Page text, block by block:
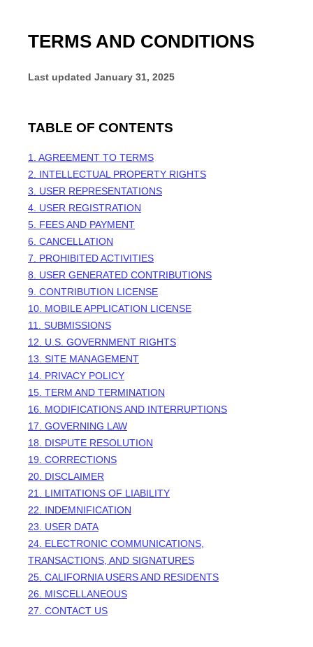
TERMS AND CONDITIONS
Last updated January 31, 2025
TABLE OF CONTENTS
1. AGREEMENT TO TERMS
2. INTELLECTUAL PROPERTY RIGHTS
3. USER REPRESENTATIONS
4. USER REGISTRATION
5. FEES AND PAYMENT
6. CANCELLATION
7. PROHIBITED ACTIVITIES
8. USER GENERATED CONTRIBUTIONS
9. CONTRIBUTION LICENSE
10. MOBILE APPLICATION LICENSE
11. SUBMISSIONS
12. U.S. GOVERNMENT RIGHTS
13. SITE MANAGEMENT
14. PRIVACY POLICY
15. TERM AND TERMINATION
16. MODIFICATIONS AND INTERRUPTIONS
17. GOVERNING LAW
18. DISPUTE RESOLUTION
19. CORRECTIONS
20. DISCLAIMER
21. LIMITATIONS OF LIABILITY
22. INDEMNIFICATION
23. USER DATA
24. ELECTRONIC COMMUNICATIONS,
TRANSACTIONS, AND SIGNATURES
25. CALIFORNIA USERS AND RESIDENTS
26. MISCELLANEOUS
27. CONTACT US